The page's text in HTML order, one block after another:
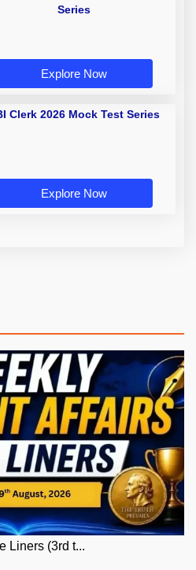
Series
Explore Now
Clerk 2026 Mock Test Series
Explore Now
Liners (3rd t...